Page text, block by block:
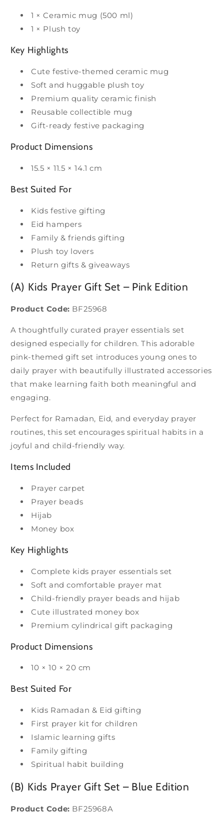
1 × Ceramic mug (500 ml)
1 × Plush toy
Key Highlights
Cute festive-themed ceramic mug
Soft and huggable plush toy
Premium quality ceramic finish
Reusable collectible mug
Gift-ready festive packaging
Product Dimensions
15.5 × 11.5 × 14.1 cm
Best Suited For
Kids festive gifting
Eid hampers
Family & friends gifting
Plush toy lovers
Return gifts & giveaways
(A) Kids Prayer Gift Set – Pink Edition
Product Code: BF25968
A thoughtfully curated prayer essentials set
designed especially for children. This adorable
pink-themed gift set introduces young ones to
daily prayer with beautifully illustrated accessories
that make learning faith both meaningful and
engaging.
Perfect for Ramadan, Eid, and everyday prayer
routines, this set encourages spiritual habits in a
joyful and child-friendly way.
Items Included
Prayer carpet
Prayer beads
Hijab
Money box
Key Highlights
Complete kids prayer essentials set
Soft and comfortable prayer mat
Child-friendly prayer beads and hijab
Cute illustrated money box
Premium cylindrical gift packaging
Product Dimensions
10 × 10 × 20 cm
Best Suited For
Kids Ramadan & Eid gifting
First prayer kit for children
Islamic learning gifts
Family gifting
Spiritual habit building
(B) Kids Prayer Gift Set – Blue Edition
Product Code: BF25968A